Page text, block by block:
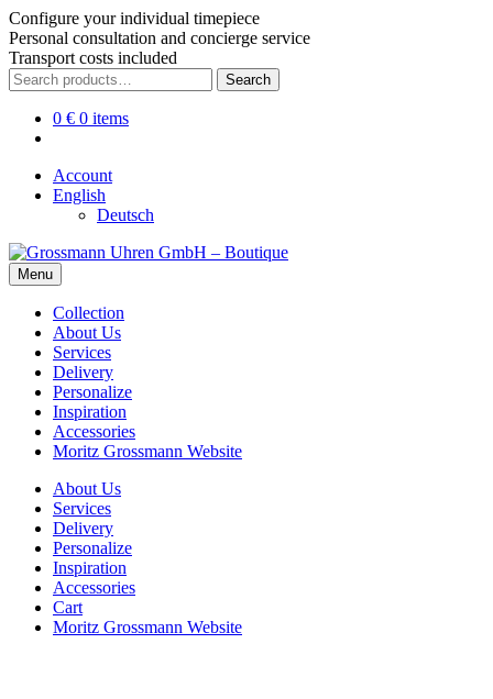
Configure your individual timepiece
Personal consultation and concierge service
Transport costs included
Skip
to
navigation
Skip
to
content
Search
for:
Search
0 € 0 items
Account
English
Deutsch
Menu
Collection
About Us
Services
Delivery
Personalize
Inspiration
Accessories
Moritz Grossmann Website
About Us
Services
Delivery
Personalize
Inspiration
Accessories
Cart
Moritz Grossmann Website